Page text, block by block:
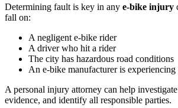
Determining fault is key in any e-bike injury
fall on:
A negligent e-bike rider
A driver who hit a rider
The city has hazardous road conditions
An e-bike manufacturer is
A personal injury attorney can help
evidence, and identify all responsible parties.